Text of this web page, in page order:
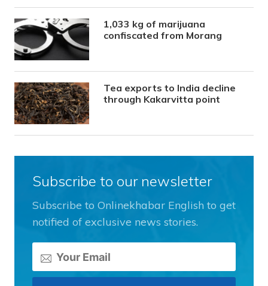
1,033 kg of marijuana
confiscated from Morang
Tea exports to India decline
through Kakarvitta point
Subscribe to our newsletter
Subscribe to Onlinekhabar English to get
notified of exclusive news stories.